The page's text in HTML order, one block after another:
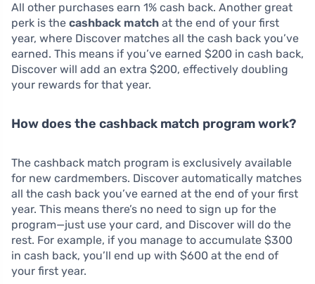
All other purchases earn 1% cash back. Another great
perk is the cashback match at the end of your first
year, where Discover matches all the cash back you’ve
earned. This means if you’ve earned $200 in cash back,
Discover will add an extra $200, effectively doubling
your rewards for that year.
How does the cashback match program work?
The cashback match program is exclusively available
for new cardmembers. Discover automatically matches
all the cash back you’ve earned at the end of your first
year. This means there’s no need to sign up for the
program—just use your card, and Discover will do the
rest. For example, if you manage to accumulate $300
in cash back, you’ll end up with $600 at the end of
your first year.